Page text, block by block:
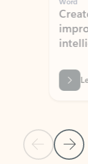
Previous Slide
Next